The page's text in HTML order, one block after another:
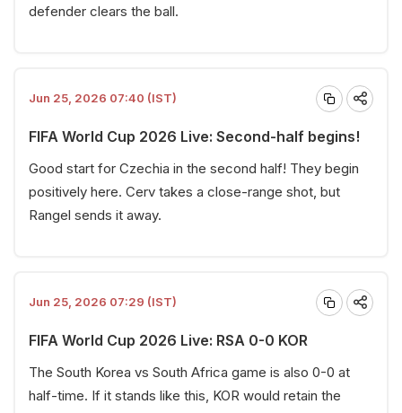
defender clears the ball.
Jun 25, 2026 07:40 (IST)
FIFA World Cup 2026 Live: Second-half begins!
Good start for Czechia in the second half! They begin
positively here. Cerv takes a close-range shot, but
Rangel sends it away.
Jun 25, 2026 07:29 (IST)
FIFA World Cup 2026 Live: RSA 0-0 KOR
The South Korea vs South Africa game is also 0-0 at
half-time. If it stands like this, KOR would retain the